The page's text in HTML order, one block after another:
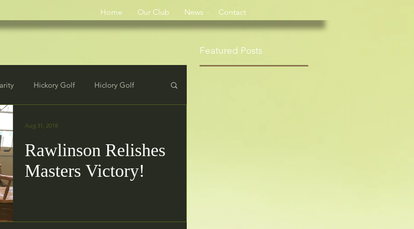
Home Our Club News Contact
Featured Posts
Hickory Golf Hiclory Golf
Rawlinson Relishes
Masters Victory!
Aug 31, 2018